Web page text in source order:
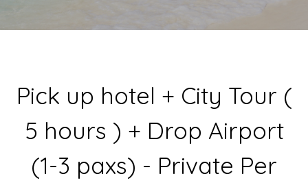
Pick up hotel + City Tour (
5 hours ) + Drop Airport
(1-3 paxs) - Private Per